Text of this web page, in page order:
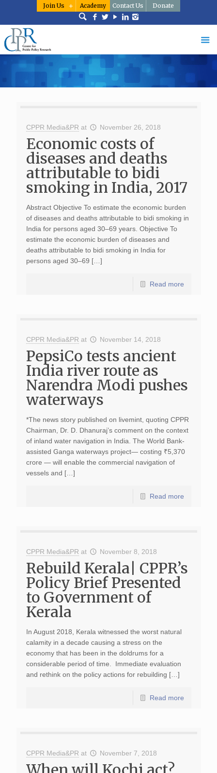
Join Us Academy Contact Us Donate
CPPR Media&PR at November 26, 2018
Economic costs of
diseases and deaths
attributable to bidi
smoking in India, 2017
Abstract Objective To estimate the economic burden
of diseases and deaths attributable to bidi smoking in
India for persons aged 30–69 years. Objective To
estimate the economic burden of diseases and
deaths attributable to bidi smoking in India for
persons aged 30–69 […]
Read more
CPPR Media&PR at November 14, 2018
PepsiCo tests ancient
India river route as
Narendra Modi pushes
waterways
*The news story published on livemint, quoting CPPR
Chairman, Dr. D. Dhanuraj’s comment on the context
of inland water navigation in India. The World Bank-
assisted Ganga waterways project— costing ₹5,370
crore — will enable the commercial navigation of
vessels and […]
Read more
CPPR Media&PR at November 8, 2018
Rebuild Kerala| CPPR’s
Policy Brief Presented
to Government of
Kerala
In August 2018, Kerala witnessed the worst natural
calamity in a decade causing a stress on the
economy that has been in the doldrums for a
considerable period of time. Immediate evaluation
and rethink on the policy actions for rebuilding […]
Read more
CPPR Media&PR at November 7, 2018